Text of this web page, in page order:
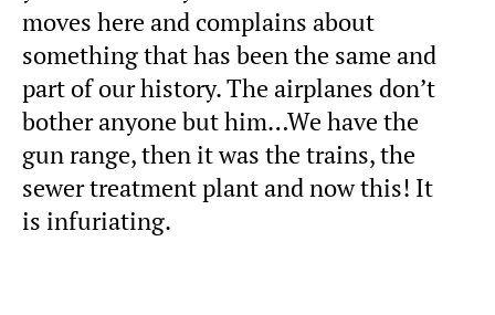
moves here and complains about
something that has been the same and
part of our history. The airplanes don’t
bother anyone but him…We have the
gun range, then it was the trains, the
sewer treatment plant and now this! It
is infuriating.